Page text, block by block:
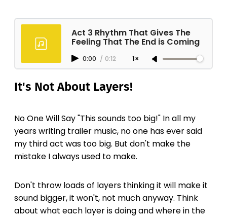
Act 3 Rhythm That Gives The
Feeling That The End is Coming
0:00 / 0:12 1×
It's Not About Layers!
No One Will Say "This sounds too big!" In all my
years writing trailer music, no one has ever said
my third act was too big. But don't make the
mistake I always used to make.
Don't throw loads of layers thinking it will make it
sound bigger, it won't, not much anyway. Think
about what each layer is doing and where in the